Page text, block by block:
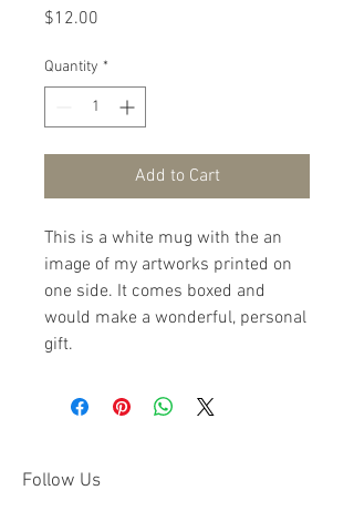
$12.00
Quantity *
Add to Cart
This is a white mug with the an
image of my artworks printed on
one side. It comes boxed and
would make a wonderful, personal
gift.
Follow Us